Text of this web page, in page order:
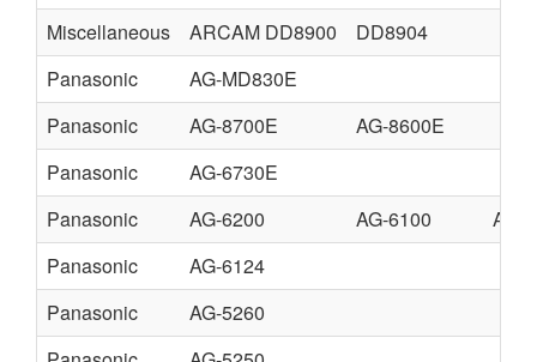
Miscellaneous
ARCAM DD8900
DD8904
Panasonic
AG-MD830E
Panasonic
AG-8700E
AG-8600E
Panasonic
AG-6730E
Panasonic
AG-6200 AG-6100
AG-
Panasonic
AG-6124
Panasonic
AG-5260